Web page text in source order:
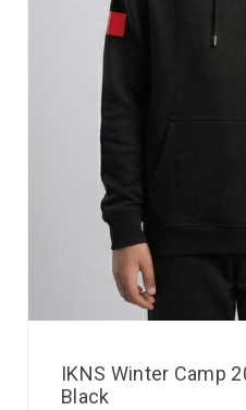
IKNS Winter Camp
Black